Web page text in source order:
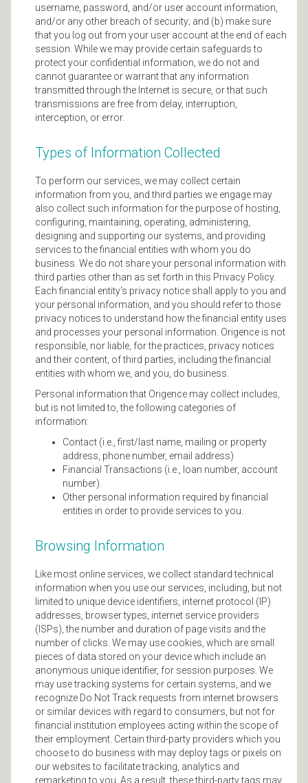
username, password, and/or user account information,
and/or any other breach of security; and (b) make sure
that you log out from your user account at the end of each
session. While we may provide certain safeguards to
protect your confidential information, we do not and
cannot guarantee or warrant that any information
transmitted through the Internet is secure, or that such
transmissions are free from delay, interruption,
interception, or error.
Types of Information Collected
To perform our services, we may collect certain
information from you, and third parties we engage may
also collect such information for the purpose of hosting,
configuring, maintaining, operating, administering,
designing and supporting our systems, and providing
services to the financial entities with whom you do
business. We do not share your personal information with
third parties other than as set forth in this Privacy Policy.
Each financial entity's privacy notice shall apply to you and
your personal information, and you should refer to those
privacy notices to understand how the financial entity uses
and processes your personal information. Origence is not
responsible, nor liable, for the practices, privacy notices
and their content, of third parties, including the financial
entities with whom we, and you, do business.
Personal information that Origence may collect includes,
but is not limited to, the following categories of
information:
Contact (i.e., first/last name, mailing or property
address, phone number, email address)
Financial Transactions (i.e., loan number, account
number).
Other personal information required by financial
entities in order to provide services to you.
Browsing Information
Like most online services, we collect standard technical
information when you use our services, including, but not
limited to unique device identifiers, internet protocol (IP)
addresses, browser types, internet service providers
(ISPs), the number and duration of page visits and the
number of clicks. We may use cookies, which are small
pieces of data stored on your device which include an
anonymous unique identifier, for session purposes. We
may use tracking systems for certain systems, and we
recognize Do Not Track requests from internet browsers
or similar devices with regard to consumers, but not for
financial institution employees acting within the scope of
their employment. Certain third-party providers which you
choose to do business with may deploy tags or pixels on
our websites to facilitate tracking, analytics and
remarketing to you. As a result, these third-party tags may